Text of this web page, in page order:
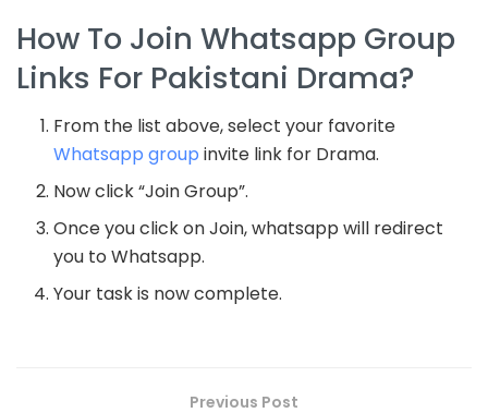
How To Join Whatsapp Group
Links For Pakistani Drama?
From the list above, select your favorite
Whatsapp group invite link for Drama.
Now click “Join Group”.
Once you click on Join, whatsapp will redirect
you to Whatsapp.
Your task is now complete.
Previous Post